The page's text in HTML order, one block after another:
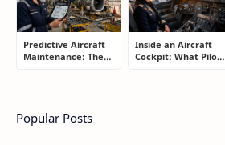
Predictive Aircraft
Maintenance: The
Inside an Aircraft
Cockpit: What Pilots
Popular Posts